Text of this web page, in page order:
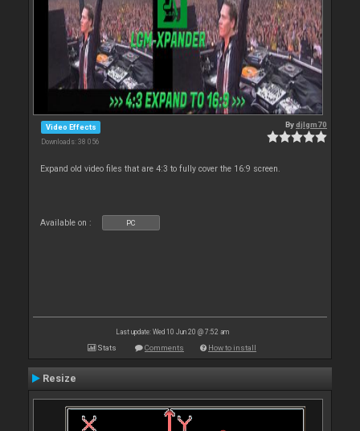
Video Effects
Downloads: 38 056
Bydjlgm70
Expand old video files that are 4:3 to fully cover the 16:9 screen.
Available on : PC
Last update: Wed 10 Jun 20 @ 7:52 am
Stats Comments How to install
Resize